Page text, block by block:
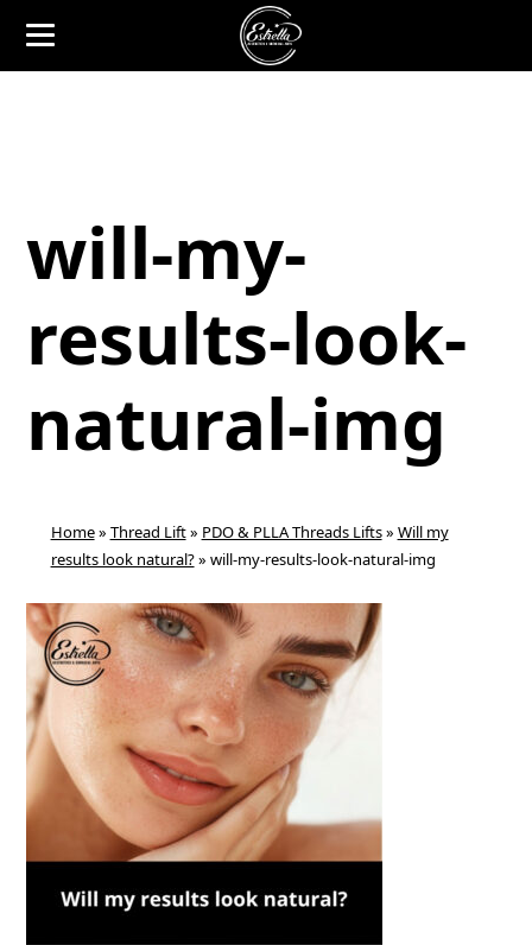
will-my-
results-look-
natural-img
Home» Thread Lift» PDO & PLLA Threads Lifts» Will my
results look natural?» will-my-results-look-natural-img